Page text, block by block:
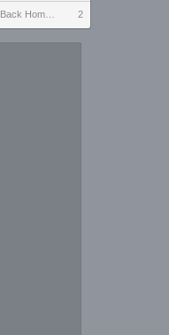
Back Home to finally get to Level 50 2